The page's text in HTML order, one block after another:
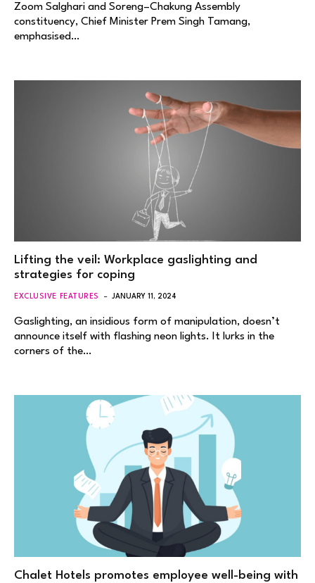
Zoom Salghari and Soreng–Chakung Assembly
constituency, Chief Minister Prem Singh Tamang,
emphasised…
Lifting the veil: Workplace gaslighting and
strategies for coping
EXCLUSIVE FEATURES JANUARY 11, 2024
Gaslighting, an insidious form of manipulation, doesn’t
announce itself with flashing neon lights. It lurks in the
corners of the…
Chalet Hotels promotes employee well-being with